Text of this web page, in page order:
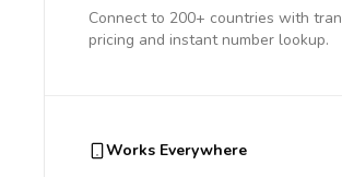
Connect to 200+ countries with
pricing and instant number lookup.
Works Everywhere